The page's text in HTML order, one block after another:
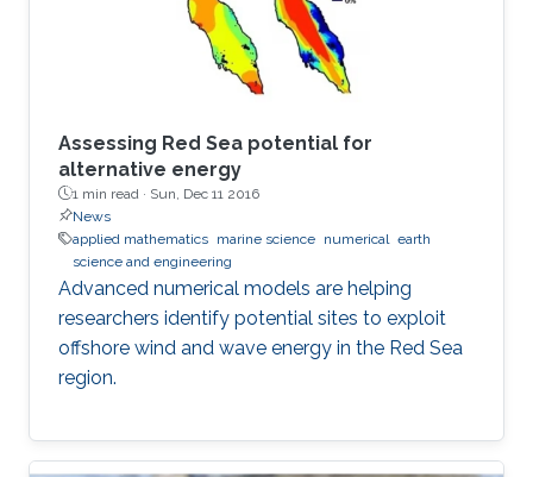
Assessing Red Sea potential for
alternative energy
1 min read · Sun, Dec 11 2016
News
applied mathematics marine science numerical earth
science and engineering
Advanced numerical models are helping
researchers identify potential sites to exploit
offshore wind and wave energy in the Red Sea
region.